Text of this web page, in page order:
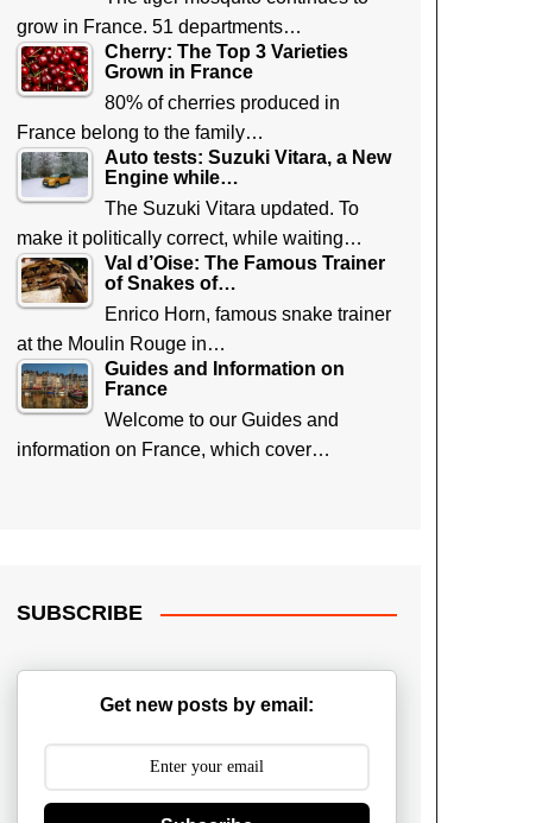
grow in France. 51 departments…
Cherry: The Top 3 Varieties
Grown in France
80% of cherries produced in
France belong to the family…
Auto tests: Suzuki Vitara, a New
Engine while…
The Suzuki Vitara updated. To
make it politically correct, while waiting…
Val d’Oise: The Famous Trainer
of Snakes of…
Enrico Horn, famous snake trainer
at the Moulin Rouge in…
Guides and Information on
France
Welcome to our Guides and
information on France, which cover…
SUBSCRIBE
Get new posts by email: